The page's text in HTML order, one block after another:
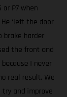
P7 when
‘left the door
brake harder
the front and
I never
real result. We
and improve